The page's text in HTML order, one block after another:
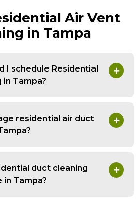
Air Vent
in Tampa
I schedule Residential
in Tampa?
residential air duct
duct cleaning
in Tampa?